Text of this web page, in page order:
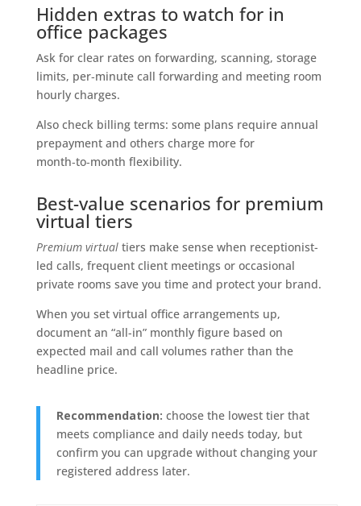
Hidden extras to watch for in
office packages
Ask for clear rates on forwarding, scanning, storage
limits, per‑minute call forwarding and meeting room
hourly charges.
Also check billing terms: some plans require annual
prepayment and others charge more for
month‑to‑month flexibility.
Best-value scenarios for premium
virtual tiers
Premium virtualtiers make sense when receptionist-
led calls, frequent client meetings or occasional
private rooms save you time and protect your brand.
When you set virtual office arrangements up,
document an “all-in” monthly figure based on
expected mail and call volumes rather than the
headline price.
Recommendation: choose the lowest tier that
meets compliance and daily needs today, but
confirm you can upgrade without changing your
registered address later.